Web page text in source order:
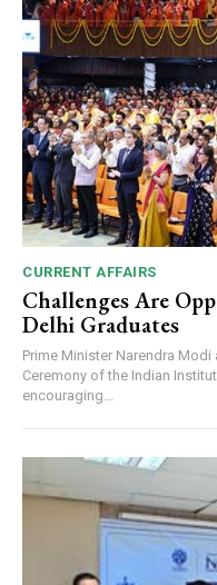
CURRENT AFFAIRS
Challenges Are
Delhi Graduates
Prime Minister Narendra
Ceremony of the Indian
encouraging...